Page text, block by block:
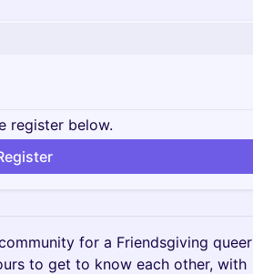
register below.
for a Friendsgiving queer
to get to know each other, with